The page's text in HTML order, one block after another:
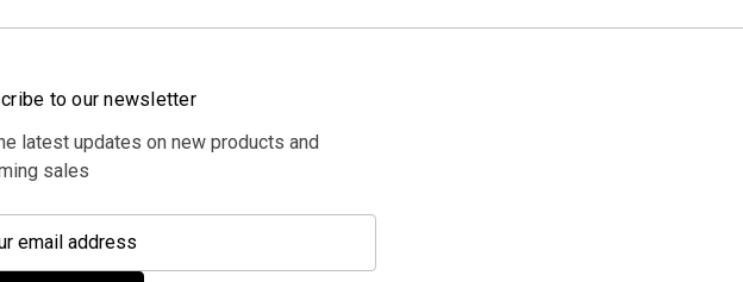
to our newsletter
latest updates on new products and
sales